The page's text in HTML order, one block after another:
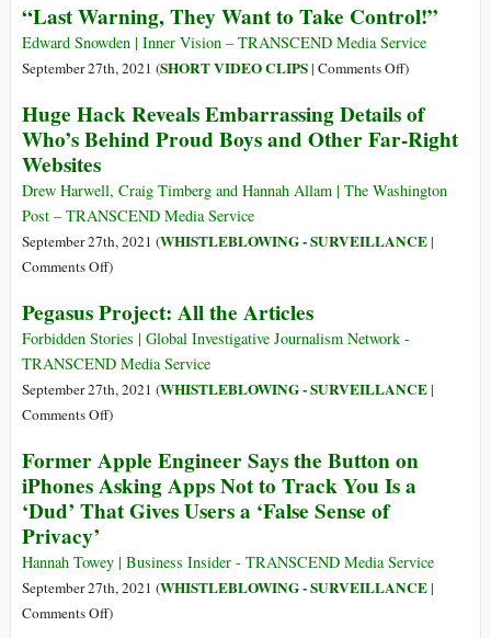
instrument
de
Inside
the
Social
Surveillance
Software
Can
Watch
Your
Every
“Last Warning, They Want to Take Control!”
Edward Snowden | Inner Vision – TRANSCEND Media Service
September 27th, 2021 (SHORT VIDEO CLIPS| Comments Offon
Warning,
They
to
Control!”
)
Huge Hack Reveals Embarrassing Details of
Who’s Behind Proud Boys and Other Far-Right
Websites
Drew Harwell, Craig Timberg and Hannah Allam | The Washington
Post – TRANSCEND Media Service
September 27th, 2021 (WHISTLEBLOWING - SURVEILLANCE|
Comments Offon
Hack
Reveals
Embarrassing
Details
of
Behind
Proud
Boys
Other
Far-
Websites
)
Pegasus Project: All the Articles
Forbidden Stories | Global Investigative Journalism Network -
TRANSCEND Media Service
September 27th, 2021 (WHISTLEBLOWING - SURVEILLANCE|
Comments Offon
Project:
All
the
)
Former Apple Engineer Says the Button on
iPhones Asking Apps Not to Track You Is a
‘Dud’ That Gives Users a ‘False Sense of
Privacy’
Hannah Towey | Business Insider - TRANSCEND Media Service
September 27th, 2021 (WHISTLEBLOWING - SURVEILLANCE|
Comments Offon)